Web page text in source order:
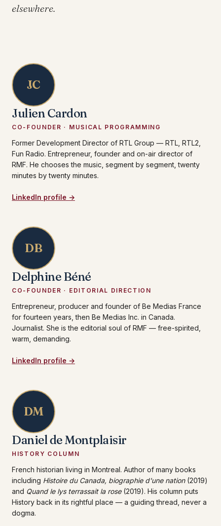
elsewhere.
JC
Julien Cardon
CO-FOUNDER · MUSICAL PROGRAMMING
Former Development Director of RTL Group — RTL, RTL2,
Fun Radio. Entrepreneur, founder and on-air director of
RMF. He chooses the music, segment by segment, twenty
minutes by twenty minutes.
LinkedIn profile →
DB
Delphine Béné
CO-FOUNDER · EDITORIAL DIRECTION
Entrepreneur, producer and founder of Be Medias France
for fourteen years, then Be Medias Inc. in Canada.
Journalist. She is the editorial soul of RMF — free-spirited,
warm, demanding.
LinkedIn profile →
DM
Daniel de Montplaisir
HISTORY COLUMN
French historian living in Montreal. Author of many books
including Histoire du Canada, biographie d'une nation(2019)
and Quand le lys terrassait la rose(2019). His column puts
History back in its rightful place — a guiding thread, never a
dogma.